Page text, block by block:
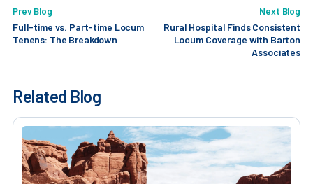
Prev Blog
Full-time vs. Part-time Locum
Tenens: The Breakdown
Next Blog
Rural Hospital Finds Consistent
Locum Coverage with Barton
Associates
Related Blog